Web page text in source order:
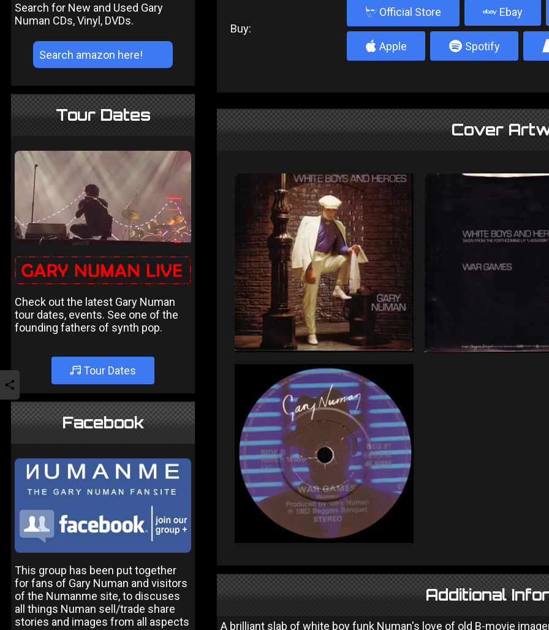
Search for New and Used Gary
Numan CDs, Vinyl, DVDs.
Tour Dates
Check out the latest Gary Numan
tour dates, events. See one of the
founding fathers of synth pop.
Tour Dates
Facebook
This group has been put together
for fans of Gary Numan and visitors
of the Numanme site, to discuses
all things Numan sell/trade share
stories and images from all aspects
Buy:
b Official Store Ebay
4 Apple 5 Spotify
Cover
Additional
A brilliant slab of white boy funk Numan's love of old B-movie